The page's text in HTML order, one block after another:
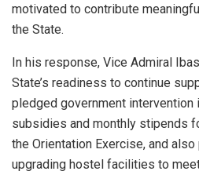
motivated to contribute
the State.
In his response, Vice Admiral
State’s readiness to continue
pledged government intervention
subsidies and monthly stipends
the Orientation Exercise, and
upgrading hostel facilities to